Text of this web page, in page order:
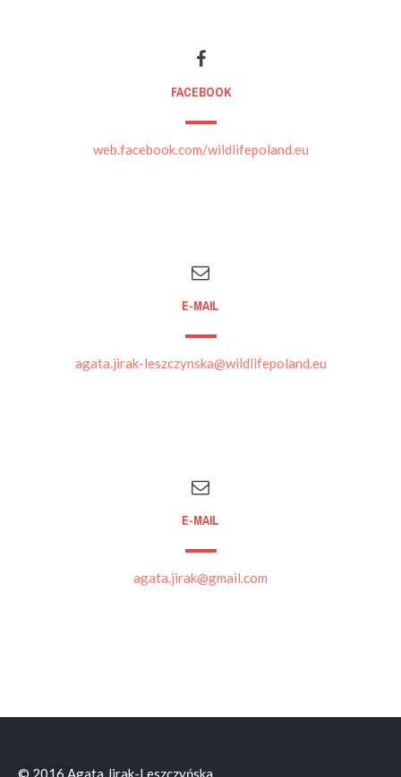
FACEBOOK
web.facebook.com/wildlifepoland.eu
E-MAIL
agata.jirak-leszczynska@wildlifepoland.eu
E-MAIL
agata.jirak@gmail.com
© 2016 Agata Jirak-Leszczyńska